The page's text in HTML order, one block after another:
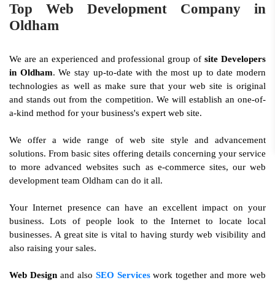
Top Web Development Company in
Oldham
We are an experienced and professional group ofsite Developers
in Oldham. We stay up-to-date with the most up to date modern
technologies as well as make sure that your web site is original
and stands out from the competition. We will establish an one-of-
a-kind method for your business's expert web site.
We offer a wide range of web site style and advancement
solutions. From basic sites offering details concerning your service
to more advanced websites such as e-commerce sites, our web
development team Oldham can do it all.
Your Internet presence can have an excellent impact on your
business. Lots of people look to the Internet to locate local
businesses. A great site is vital to having sturdy web visibility and
also raising your sales.
Web Designand also SEO Serviceswork together and more web